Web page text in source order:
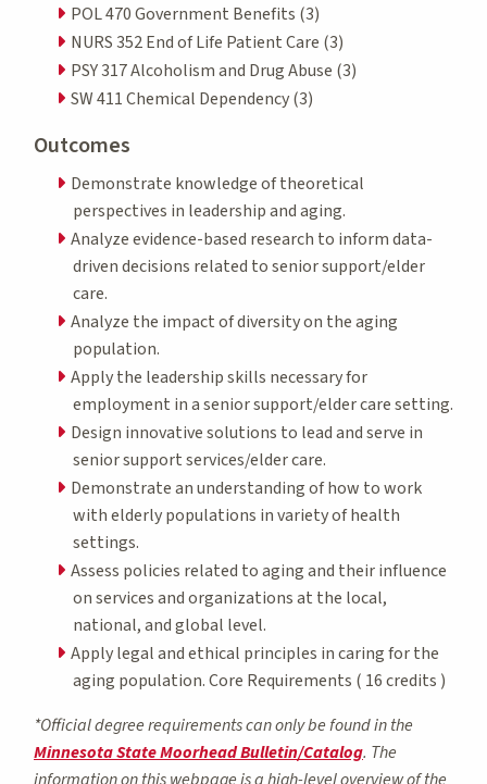
POL 470 Government Benefits (3)
NURS 352 End of Life Patient Care (3)
PSY 317 Alcoholism and Drug Abuse (3)
SW 411 Chemical Dependency (3)
Outcomes
Demonstrate knowledge of theoretical
perspectives in leadership and aging.
Analyze evidence-based research to inform data-
driven decisions related to senior support/elder
care.
Analyze the impact of diversity on the aging
population.
Apply the leadership skills necessary for
employment in a senior support/elder care setting.
Design innovative solutions to lead and serve in
senior support services/elder care.
Demonstrate an understanding of how to work
with elderly populations in variety of health
settings.
Assess policies related to aging and their influence
on services and organizations at the local,
national, and global level.
Apply legal and ethical principles in caring for the
aging population. Core Requirements ( 16 credits )
*Official degree requirements can only be found in the
Minnesota State Moorhead Bulletin/Catalog. The